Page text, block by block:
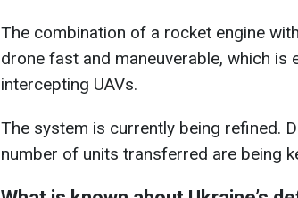
The combination of a rocket engine
drone fast and maneuverable, which is
intercepting UAVs.
The system is currently being refined.
number of units transferred are being